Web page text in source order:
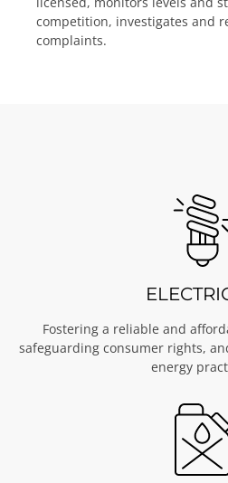
competition, investigates and
complaints.
Fostering a reliable and
safeguarding consumer rights,
energy